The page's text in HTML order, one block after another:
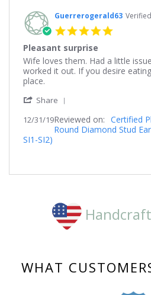
Guerrerogerald63
Pleasant surprise
Review
by
Guerrerogerald63
on
31
2019
review
stating
Pleasant
surprise
Wife loves them. Had a little
worked it out. If you desire
place.
Share
Review
by
12/31/19Reviewed on: Certified
Round Diamond Stud
SI1-SI2)
WHAT